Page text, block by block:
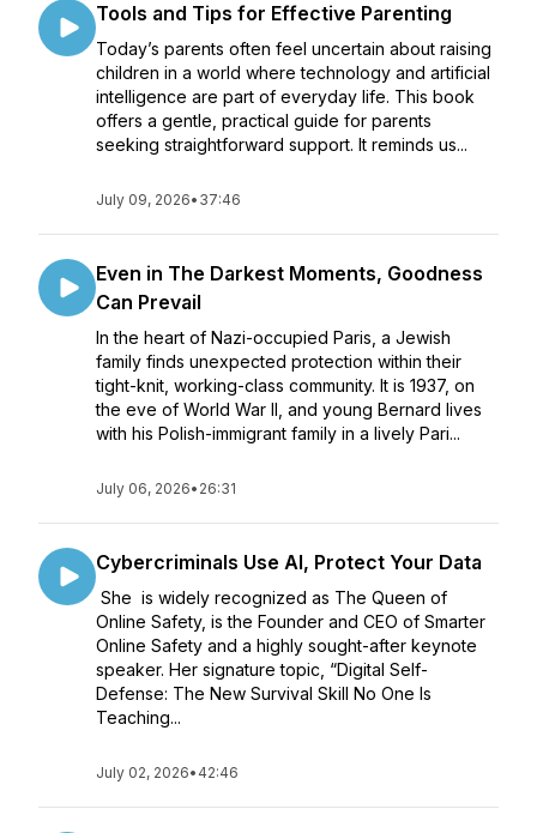
Tools and Tips for Effective Parenting
Today’s parents often feel uncertain about raising
children in a world where technology and artificial
intelligence are part of everyday life. This book
offers a gentle, practical guide for parents
seeking straightforward support. It reminds us...
July 09, 2026• 37:46
Even in The Darkest Moments, Goodness
Can Prevail
In the heart of Nazi-occupied Paris, a Jewish
family finds unexpected protection within their
tight-knit, working-class community. It is 1937, on
the eve of World War II, and young Bernard lives
with his Polish-immigrant family in a lively Pari...
July 06, 2026• 26:31
Cybercriminals Use AI, Protect Your Data
She is widely recognized as The Queen of
Online Safety, is the Founder and CEO of Smarter
Online Safety and a highly sought-after keynote
speaker. Her signature topic, “Digital Self-
Defense: The New Survival Skill No One Is
Teaching...
July 02, 2026• 42:46